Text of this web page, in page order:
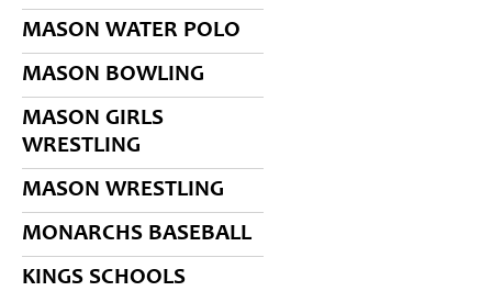
MASON WATER POLO
MASON BOWLING
MASON GIRLS
WRESTLING
MASON WRESTLING
MONARCHS BASEBALL
KINGS SCHOOLS